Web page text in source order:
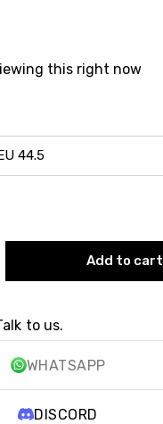
this right now
Add to cart
to us.
WHATSAPP
DISCORD